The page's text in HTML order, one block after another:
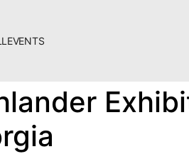
EVENTS